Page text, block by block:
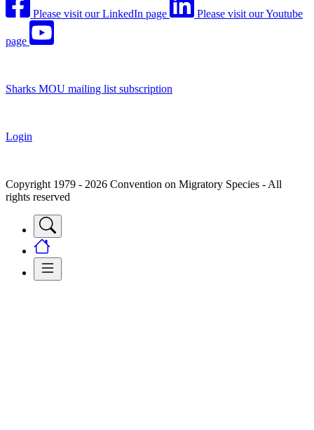
Please visit our LinkedIn page Please visit our Youtube
page
Sharks MOU mailing list subscription
Login
Copyright 1979 - 2026 Convention on Migratory Species - All
rights reserved